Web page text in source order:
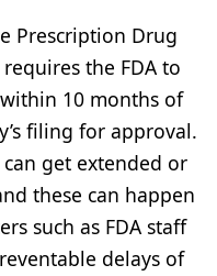
Prescription Drug
requires the FDA to
10 months of
filing for approval.
can get extended or
these can happen
such as FDA staff
delays of